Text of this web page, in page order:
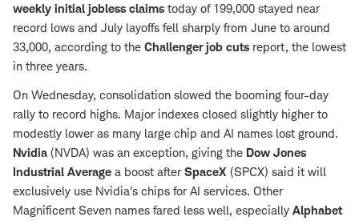
weekly initial jobless claims today of 199,000 stayed near
record lows and July layoffs fell sharply from June to around
33,000, according to the Challenger job cuts report, the lowest
in three years.
On Wednesday, consolidation slowed the booming four-day
rally to record highs. Major indexes closed slightly higher to
modestly lower as many large chip and AI names lost ground.
Nvidia (NVDA) was an exception, giving the Dow Jones
Industrial Average a boost afterSpaceX (SPCX) said it will
exclusively use Nvidia's chips for AI services. Other
Magnificent Seven names fared less well, especially Alphabet